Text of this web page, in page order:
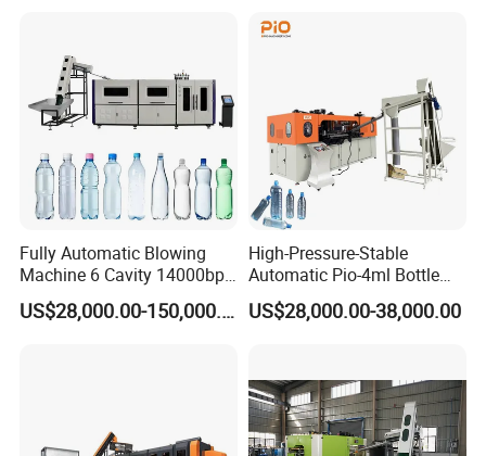
Fully Automatic Blowing
Machine 6 Cavity 14000bph
Plastic Blow Molding
Machines Multi Mold
US$28,000.00-150,000.00
High-Pressure-Stable
Automatic Pio-4ml Bottle
Blowing Machine for Pet
Bottle Production
US$28,000.00-38,000.00